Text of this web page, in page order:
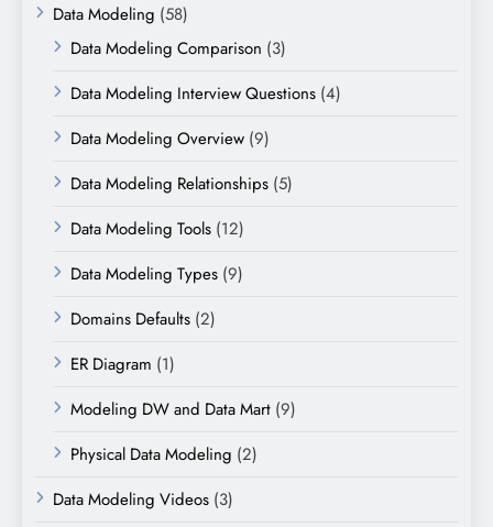
Data Modeling (58)
Data Modeling Comparison (3)
Data Modeling Interview Questions (4)
Data Modeling Overview (9)
Data Modeling Relationships (5)
Data Modeling Tools (12)
Data Modeling Types (9)
Domains Defaults (2)
ER Diagram (1)
Modeling DW and Data Mart (9)
Physical Data Modeling (2)
Data Modeling Videos (3)